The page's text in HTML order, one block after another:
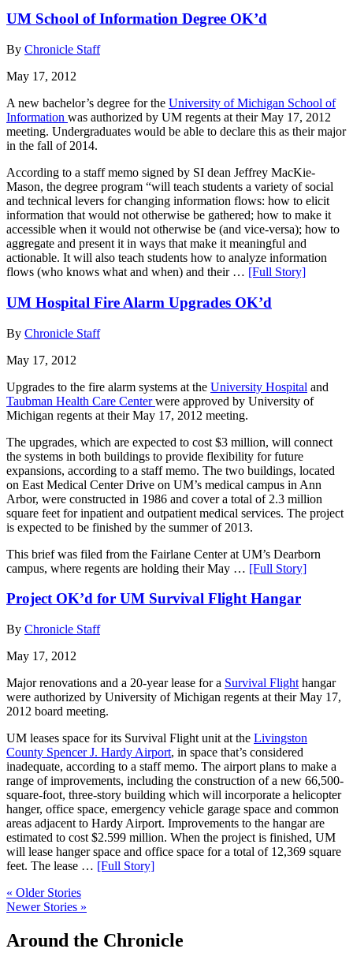
UM School of Information Degree OK’d
By Chronicle Staff
May 17, 2012
A new bachelor’s degree for the University of Michigan School of
Information was authorized by UM regents at their May 17, 2012
meeting. Undergraduates would be able to declare this as their major
in the fall of 2014.
According to a staff memo signed by SI dean Jeffrey MacKie-
Mason, the degree program “will teach students a variety of social
and technical levers for changing information flows: how to elicit
information that would not otherwise be gathered; how to make it
accessible when it would not otherwise be (and vice-versa); how to
aggregate and present it in ways that make it meaningful and
actionable. It will also teach students how to analyze information
flows (who knows what and when) and their … [Full Story]
UM Hospital Fire Alarm Upgrades OK’d
By Chronicle Staff
May 17, 2012
Upgrades to the fire alarm systems at the University Hospital and
Taubman Health Care Centerwere approved by University of
Michigan regents at their May 17, 2012 meeting.
The upgrades, which are expected to cost $3 million, will connect
the systems in both buildings to provide flexibility for future
expansions, according to a staff memo. The two buildings, located
on East Medical Center Drive on UM’s medical campus in Ann
Arbor, were constructed in 1986 and cover a total of 2.3 million
square feet for inpatient and outpatient medical services. The project
is expected to be finished by the summer of 2013.
This brief was filed from the Fairlane Center at UM’s Dearborn
campus, where regents are holding their May … [Full Story]
Project OK’d for UM Survival Flight Hangar
By Chronicle Staff
May 17, 2012
Major renovations and a 20-year lease for a Survival Flight hangar
were authorized by University of Michigan regents at their May 17,
2012 board meeting.
UM leases space for its Survival Flight unit at the Livingston
County Spencer J. Hardy Airport, in space that’s considered
inadequate, according to a staff memo. The airport plans to make a
range of improvements, including the construction of a new 66,500-
square-foot, three-story building which will incorporate a helicopter
hanger, office space, emergency vehicle garage space and common
areas adjacent to Hardy Airport. Improvements to the hangar are
estimated to cost $2.599 million. When the project is finished, UM
will lease hanger space and office space for a total of 12,369 square
feet. The lease … [Full Story]
« Older Stories
Newer Stories »
Around the Chronicle